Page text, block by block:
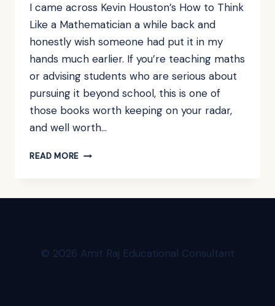
BENCE
I came across Kevin Houston’s How to Think
Like a Mathematician a while back and
honestly wish someone had put it in my
hands much earlier. If you’re teaching maths
or advising students who are serious about
pursuing it beyond school, this is one of
those books worth keeping on your radar,
and well worth…
READ MORE BOOK
MATHEMATICIAN
BY
© 2026 Amit Raj Educational Consultant